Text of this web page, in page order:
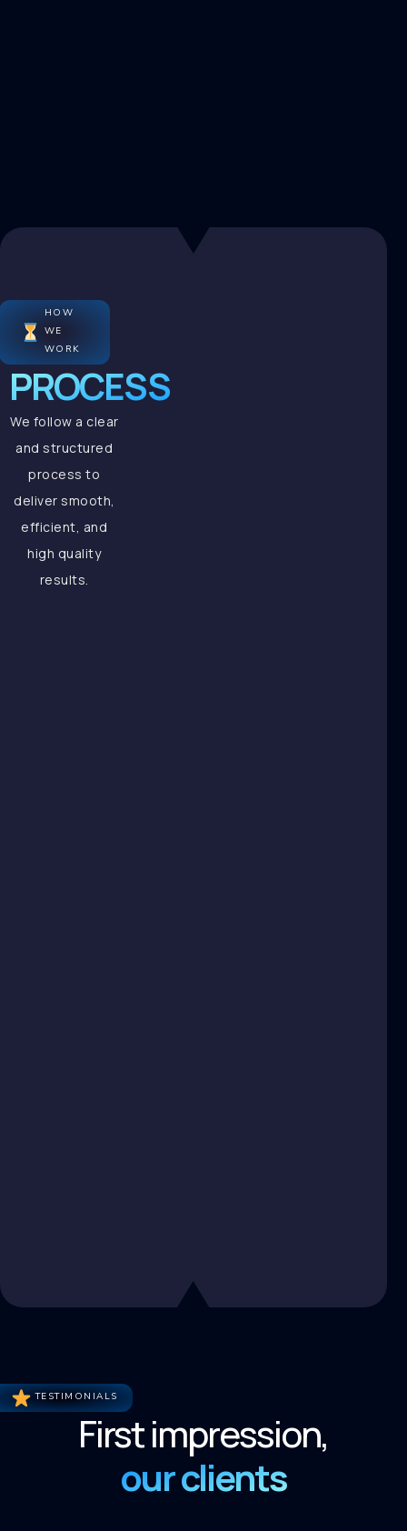
HOW
WE
WORK
PROCESS
We follow a clear
and structured
process to
deliver smooth,
efficient, and
high quality
results.
TESTIMONIALS
First impression,
our clients